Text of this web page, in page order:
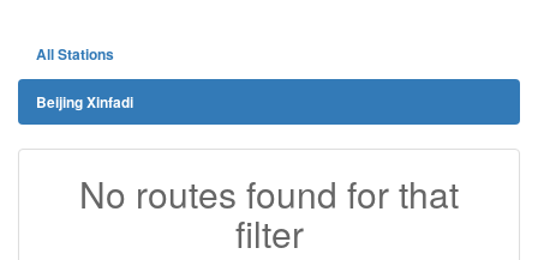
All Stations
Beijing Xinfadi
No routes found for that
filter